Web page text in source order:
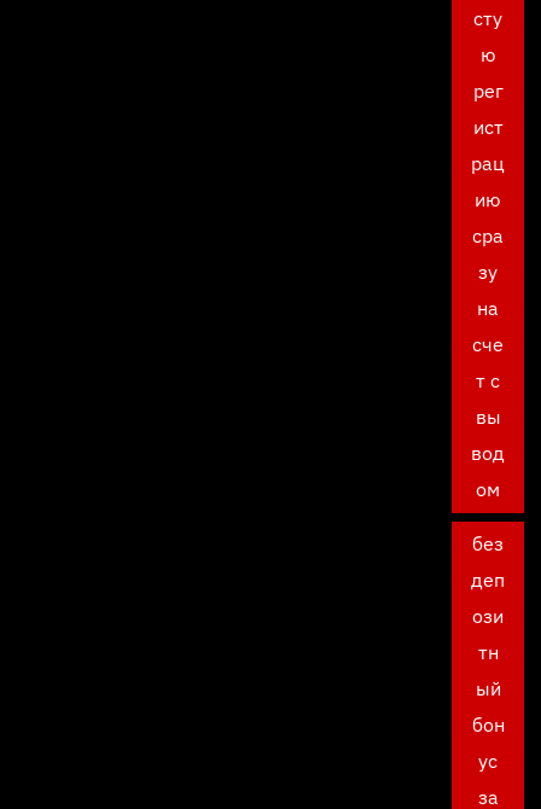
сту
ю
рег
ист
рац
ию
сра
зу
на
сче
т с
вы
вод
ом
без
деп
ози
тн
ый
бон
ус
за